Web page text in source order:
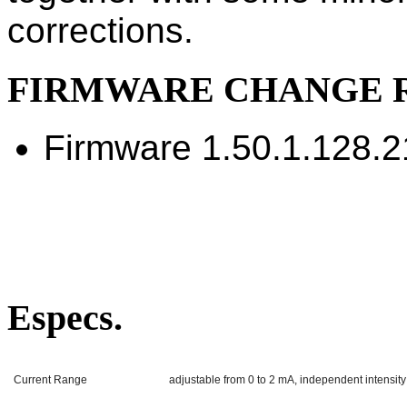
corrections.
FIRMWARE CHANGE
Firmware
Especs.
Current Range adjustable from 0 to 2 mA, independent